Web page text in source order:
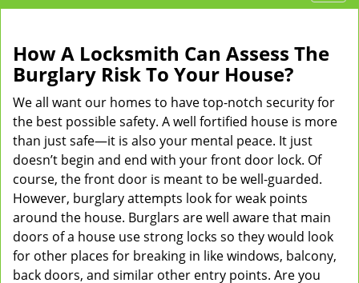
o
l
n
v
i
o
n
How A Locksmith Can Assess The
Burglary Risk To Your House?
We all want our homes to have top-notch security for
the best possible safety. A well fortified house is more
than just safe—it is also your mental peace. It just
doesn’t begin and end with your front door lock. Of
course, the front door is meant to be well-guarded.
However, burglary attempts look for weak points
around the house. Burglars are well aware that main
doors of a house use strong locks so they would look
for other places for breaking in like windows, balcony,
back doors, and similar other entry points. Are you